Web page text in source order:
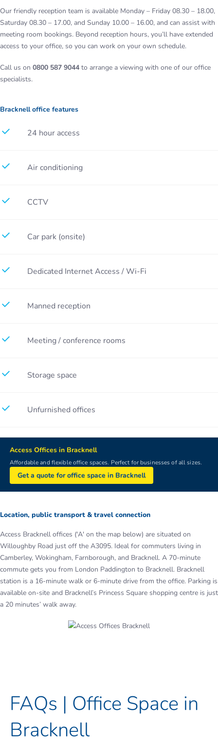
Our friendly reception team is available Monday – Friday 08.30 – 18.00,
Saturday 08.30 – 17.00, and Sunday 10.00 – 16.00, and can assist with
meeting room bookings. Beyond reception hours, you’ll have extended
access to your office, so you can work on your own schedule.
Call us on 0800 587 9044 to arrange a viewing with one of our office
specialists.
Bracknell office features
24 hour access
Air conditioning
CCTV
Car park (onsite)
Dedicated Internet Access / Wi-Fi
Manned reception
Meeting / conference rooms
Storage space
Unfurnished offices
Access Offices in Bracknell
Affordable and flexible office spaces. Perfect for businesses of all sizes.
Get a quote for office space in Bracknell
Location, public transport & travel connection
Access Bracknell offices ('A' on the map below) are situated on
Willoughby Road just off the A3095. Ideal for commuters living in
Camberley, Wokingham, Farnborough, and Bracknell. A 70-minute
commute gets you from London Paddington to Bracknell. Bracknell
station is a 16-minute walk or 6-minute drive from the office. Parking is
available on-site and Bracknell’s Princess Square shopping centre is just
a 20 minutes’ walk away.
FAQs | Office Space in
Bracknell